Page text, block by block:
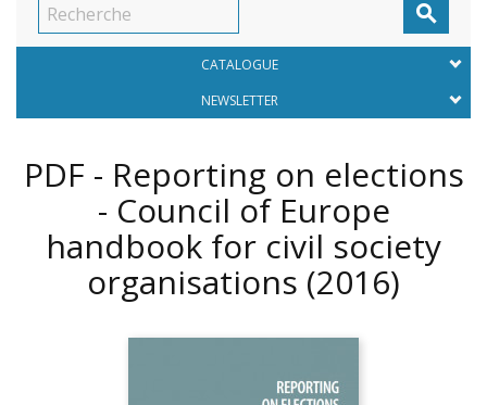

CATALOGUE
NEWSLETTER
PDF - Reporting on elections
- Council of Europe
handbook for civil society
organisations (2016)